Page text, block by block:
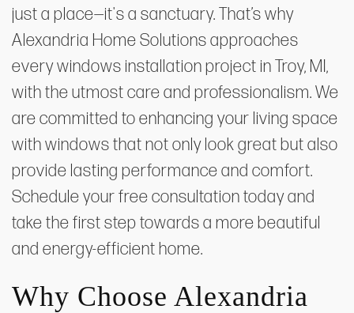
just a place—it's a sanctuary. That’s why
Alexandria Home Solutions approaches
every windows installation project in Troy, MI,
with the utmost care and professionalism. We
are committed to enhancing your living space
with windows that not only look great but also
provide lasting performance and comfort.
Schedule your free consultation today and
take the first step towards a more beautiful
and energy-efficient home.
Why Choose Alexandria